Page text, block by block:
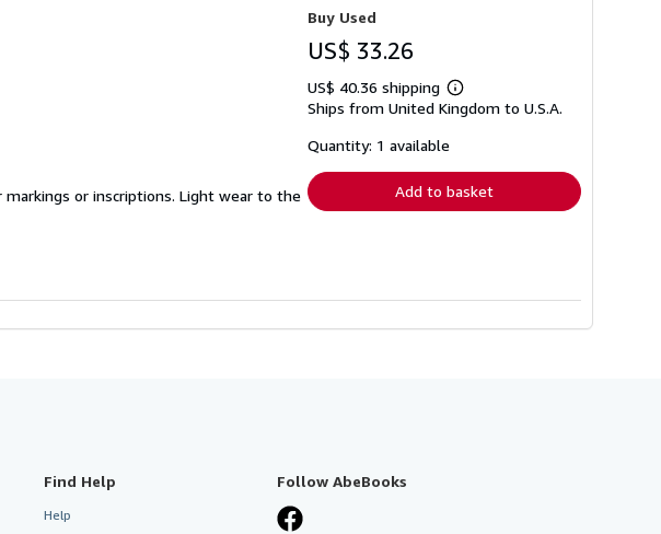
markings or inscriptions. Light wear to the
Buy Used
US$ 33.26
US$ 40.36 shipping
Learn
more
Ships from United Kingdom to U.S.A.
Quantity: 1 available
Add to basket
Find Help Follow AbeBooks